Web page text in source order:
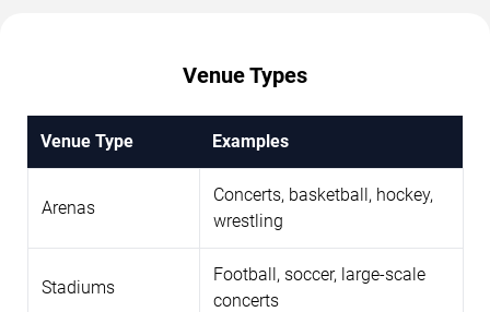
Venue Types
Venue Type Examples
Arenas
Concerts, basketball, hockey,
wrestling
Stadiums
Football, soccer, large-scale
concerts